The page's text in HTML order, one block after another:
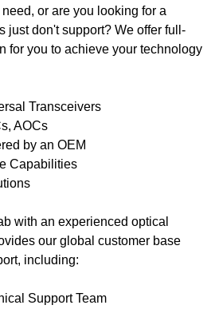
or are you looking for a
just don't support? We offer full-
for you to achieve your technology
Transceivers
AOCs
by an OEM
Capabilities
with an experienced optical
our global customer base
including:
Support Team